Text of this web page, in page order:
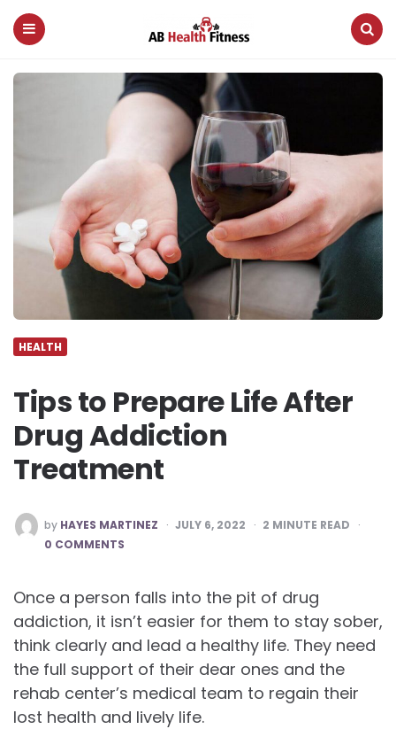
AB
Health
HEALTH
Tips to Prepare Life After
Drug Addiction
Treatment
POSTED
BY
by HAYES MARTINEZ JULY 6, 2022 2 MINUTE READ
0 COMMENTS
Once a person falls into the pit of drug
addiction, it isn’t easier for them to stay sober,
think clearly and lead a healthy life. They need
the full support of their dear ones and the
rehab center’s medical team to regain their
lost health and lively life.